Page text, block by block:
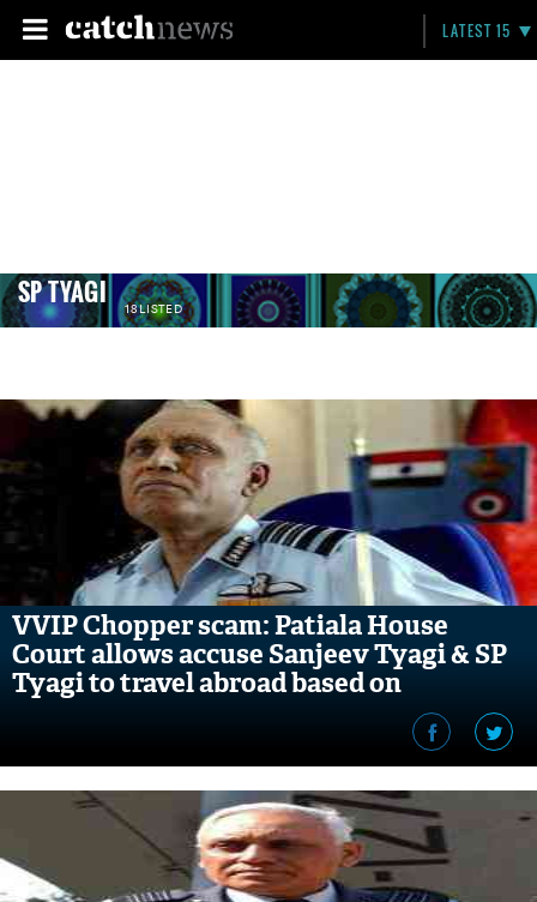
LATEST 15
SP TYAGI 18 LISTED
VVIP Chopper scam: Patiala House
Court allows accuse Sanjeev Tyagi & SP
Tyagi to travel abroad based on